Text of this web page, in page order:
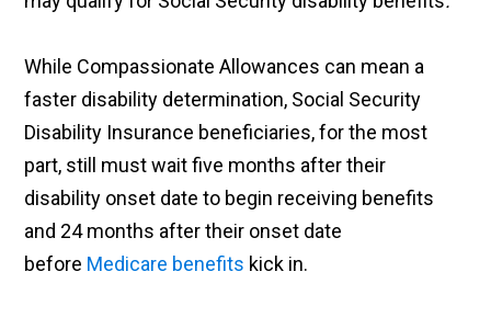
While Compassionate Allowances can mean a
faster disability determination, Social Security
Disability Insurance beneficiaries, for the most
part, still must wait five months after their
disability onset date to begin receiving benefits
and 24 months after their onset date
before Medicare benefits kick in.